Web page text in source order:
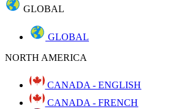
GLOBAL
GLOBAL
NORTH AMERICA
CANADA - ENGLISH
CANADA - FRENCH